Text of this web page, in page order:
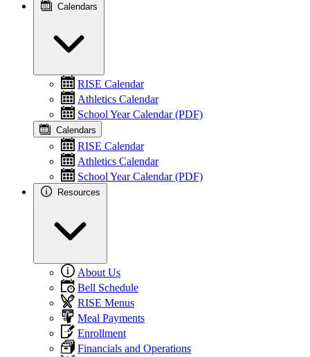
Calendars
RISE Calendar
Athletics Calendar
School Year Calendar (PDF)
Calendars
RISE Calendar
Athletics Calendar
School Year Calendar (PDF)
Resources
About Us
Bell Schedule
RISE Menus
Meal Payments
Enrollment
Financials and Operations